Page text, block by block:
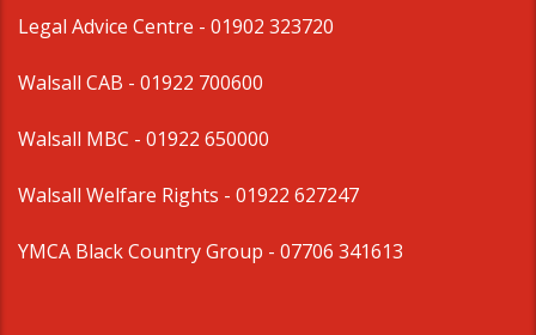
Legal Advice Centre - 01902 323720
Walsall CAB - 01922 700600
Walsall MBC - 01922 650000
Walsall Welfare Rights - 01922 627247
YMCA Black Country Group - 07706 341613